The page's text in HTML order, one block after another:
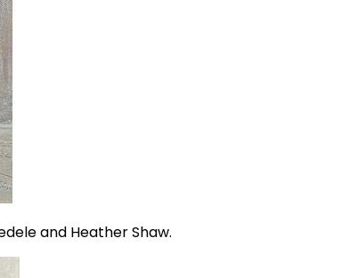
and Heather Shaw.